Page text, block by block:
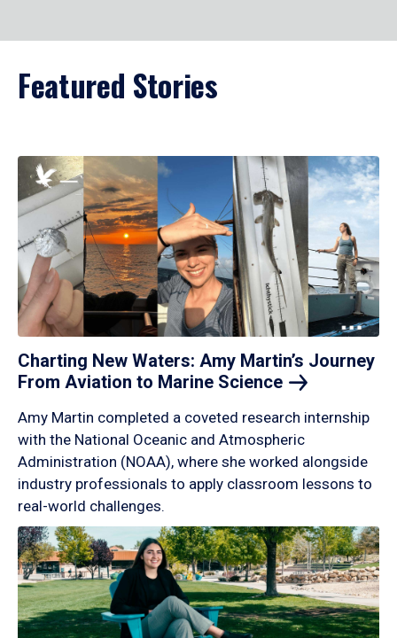
Featured Stories
Charting New Waters: Amy Martin’s Journey
From Aviation to Marine Science
Amy Martin completed a coveted research internship
with the National Oceanic and Atmospheric
Administration (NOAA), where she worked alongside
industry professionals to apply classroom lessons to
real-world challenges.